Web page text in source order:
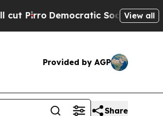
Democratic Socialists of America
View all
Provided by AGP
Share